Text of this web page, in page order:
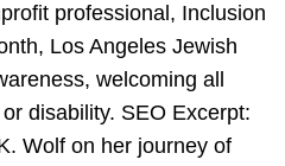
professional, Inclusion
Los Angeles Jewish
welcoming all
disability. SEO Excerpt:
Wolf on her journey of